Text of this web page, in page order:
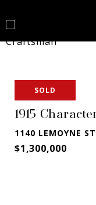
SOLD
1915
1140 LEMOYNE
$1,300,000